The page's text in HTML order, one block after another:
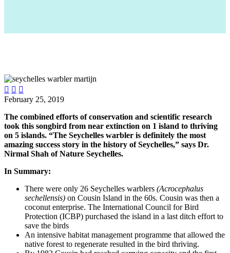
  
February 25, 2019
The combined efforts of conservation and scientific research
took this songbird from near extinction on 1 island to thriving
on 5 islands. “The Seychelles warbler is definitely the most
amazing success story in the history of Seychelles,” says Dr.
Nirmal Shah of Nature Seychelles.
In Summary:
There were only 26 Seychelles warblers (Acrocephalus
sechellensis) on Cousin Island in the 60s. Cousin was then a
coconut enterprise. The International Council for Bird
Protection (ICBP) purchased the island in a last ditch effort to
save the birds
An intensive habitat management programme that allowed the
native forest to regenerate resulted in the bird thriving.